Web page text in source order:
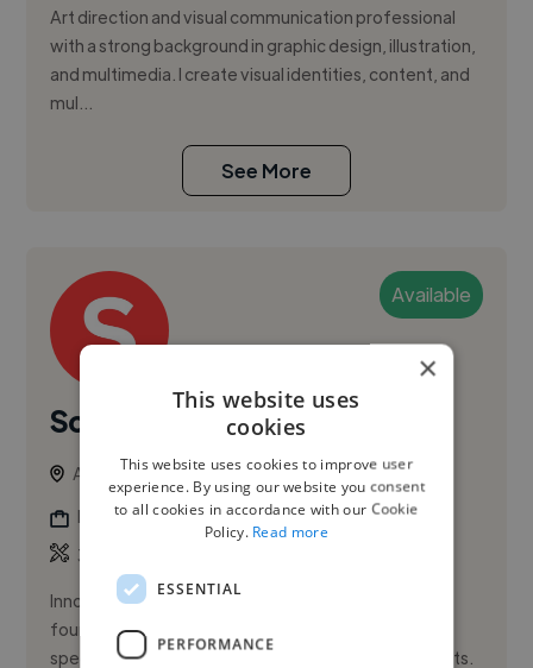
Art direction and visual communication professional
with a strong background in graphic design, illustration,
and multimedia. I create visual identities, content, and
mul...
See More
Available
Soumya S.
Amsterdam, Netherlands
Illustrator
3D Design
Innovative fashion and graphic designer with strong
foundations in both traditional and digital design,
specializing in visually captivating, on-trend concepts.
×
This website uses
cookies
This website uses cookies to improve user
experience. By using our website you consent
to all cookies in accordance with our Cookie
Policy. Read more
ESSENTIAL
PERFORMANCE